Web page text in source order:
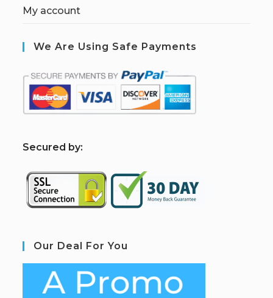
My account
We Are Using Safe Payments
Secured by:
Our Deal For You